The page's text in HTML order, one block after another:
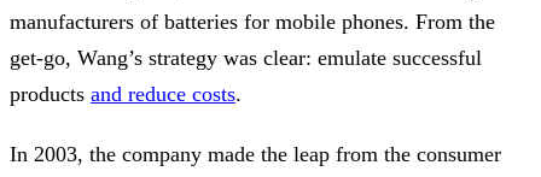
manufacturers of batteries for mobile phones. From the
get-go, Wang’s strategy was clear: emulate successful
products and reduce costs.
In 2003, the company made the leap from the consumer